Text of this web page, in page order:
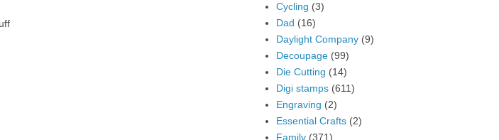
Cycling (3)
Dad (16)
Daylight Company (9)
Decoupage (99)
Die Cutting (14)
Digi stamps (611)
Engraving (2)
Essential Crafts (2)
Family (371)